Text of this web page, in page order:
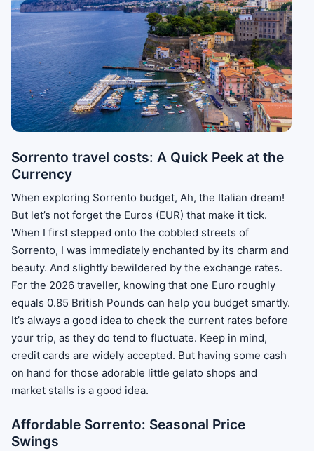
Sorrento travel costs: A Quick Peek at the
Currency
When exploring Sorrento budget, Ah, the Italian dream!
But let’s not forget the Euros (EUR) that make it tick.
When I first stepped onto the cobbled streets of
Sorrento, I was immediately enchanted by its charm and
beauty. And slightly bewildered by the exchange rates.
For the 2026 traveller, knowing that one Euro roughly
equals 0.85 British Pounds can help you budget smartly.
It’s always a good idea to check the current rates before
your trip, as they do tend to fluctuate. Keep in mind,
credit cards are widely accepted. But having some cash
on hand for those adorable little gelato shops and
market stalls is a good idea.
Affordable Sorrento: Seasonal Price
Swings